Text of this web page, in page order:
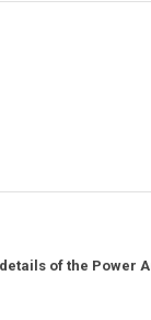
details of the Power